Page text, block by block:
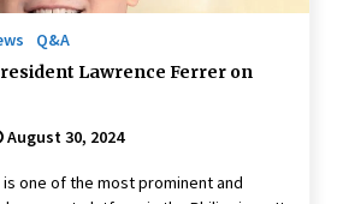
Q&A
Lawrence Ferrer on
August 30, 2024
is one of the most prominent and